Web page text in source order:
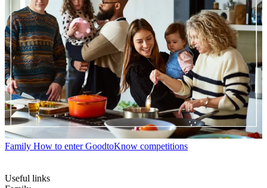
Family How to enter GoodtoKnow competitions
Useful links